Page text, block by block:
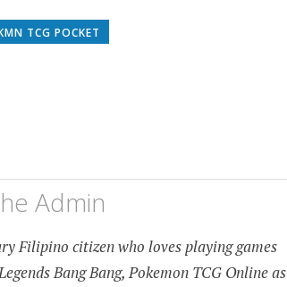
TCG POCKET
Admin
Filipino citizen who loves playing games
Bang Bang, Pokemon TCG Online as